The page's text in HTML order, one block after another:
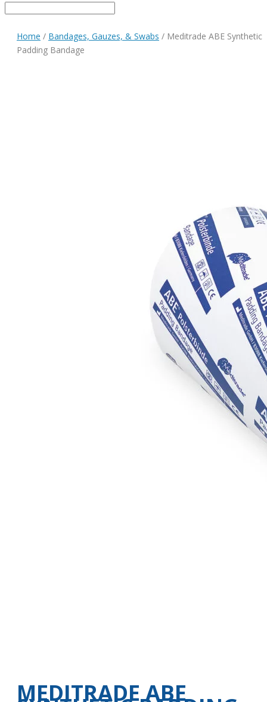
Home / Bandages, Gauzes, & Swabs / Meditrade ABE Synthetic
Padding Bandage
MEDITRADE ABE